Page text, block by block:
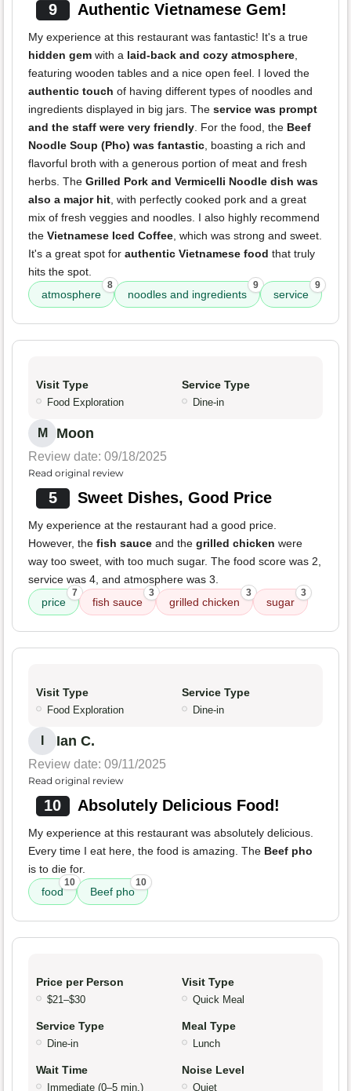
9 Authentic Vietnamese Gem!
My experience at this restaurant was fantastic! It's a true
hidden gem with a laid-back and cozy atmosphere,
featuring wooden tables and a nice open feel. I loved the
authentic touch of having different types of noodles and
ingredients displayed in big jars. The service was prompt
and the staff were very friendly. For the food, the Beef
Noodle Soup (Pho) was fantastic, boasting a rich and
flavorful broth with a generous portion of meat and fresh
herbs. The Grilled Pork and Vermicelli Noodle dish was
also a major hit, with perfectly cooked pork and a great
mix of fresh veggies and noodles. I also highly recommend
the Vietnamese Iced Coffee, which was strong and sweet.
It's a great spot for authentic Vietnamese food that truly
hits the spot.
atmosphere
8
noodles and ingredients
9
service
9
Visit Type
Food Exploration
Service Type
Dine-in
M Moon
Review date: 09/18/2025
Read original review
5 Sweet Dishes, Good Price
My experience at the restaurant had a good price.
However, the fish sauce and the grilled chicken were
way too sweet, with too much sugar. The food score was 2,
service was 4, and atmosphere was 3.
price
7
fish sauce
3
grilled chicken
3
sugar
3
Visit Type
Food Exploration
Service Type
Dine-in
Ian C.
Review date: 09/11/2025
Read original review
10 Absolutely Delicious Food!
My experience at this restaurant was absolutely delicious.
Every time I eat here, the food is amazing. The Beef pho
is to die for.
food
10
Beef pho
10
Price per Person
$21–$30
Visit Type
Quick Meal
Service Type
Dine-in
Meal Type
Lunch
Wait Time
Immediate (0–5 min.)
Noise Level
Quiet